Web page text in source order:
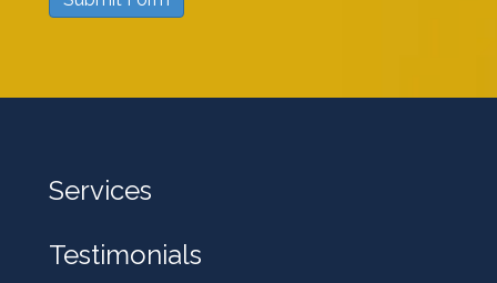
w
h
p
o
Services
Testimonials